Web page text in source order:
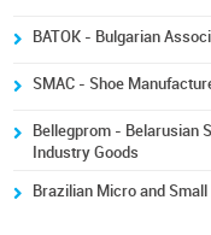
BATOK - Bulgarian
SMAC - Shoe
Bellegprom - Belarusian
Industry Goods
Brazilian Micro and